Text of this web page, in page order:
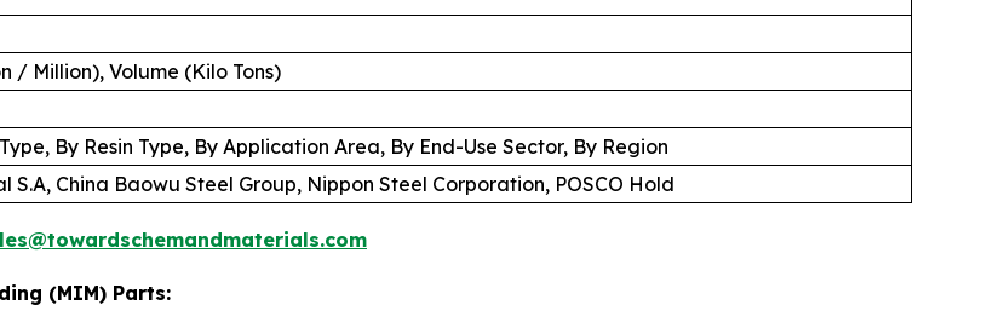
/ Million), Volume (Kilo Tons)
By Resin Type, By Application Area, By End-Use Sector, By Region
S.A, China Baowu Steel Group, Nippon Steel Corporation, POSCO Hold
(MIM) Parts: